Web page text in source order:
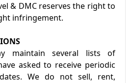
& DMC reserves the right to
infringement.
maintain several lists of
asked to receive periodic
We do not sell, rent,